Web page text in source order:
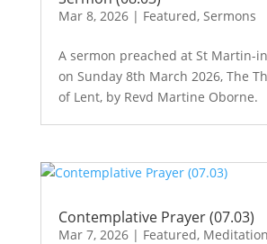
Mar 8, 2026| Featured, Sermons
A sermon preached at St Martin-
on Sunday 8th March 2026, The
of Lent, by Revd Martine Oborne.
Contemplative Prayer (07.03)
Mar 7, 2026| Featured, Meditation